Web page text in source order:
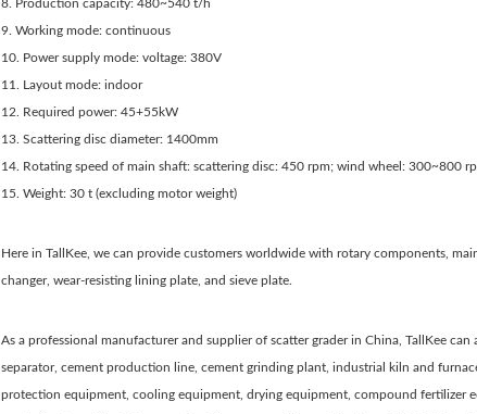
8. Production capacity: 480~540 t/h
9. Working mode: continuous
10. Power supply mode: voltage: 380V
11. Layout mode: indoor
12. Required power: 45+55kW
13. Scattering disc diameter: 1400mm
14. Rotating speed of main shaft: scattering disc: 450 rpm; wind wheel: 300~800
15. Weight: 30 t (excluding motor weight)
Here in TallKee, we can provide customers worldwide with rotary components,
changer, wear-resisting lining plate, and sieve plate.
As a professional manufacturer and supplier of scatter grader in China, TallKee
separator, cement production line, cement grinding plant, industrial kiln and
protection equipment, cooling equipment, drying equipment, compound fertilizer